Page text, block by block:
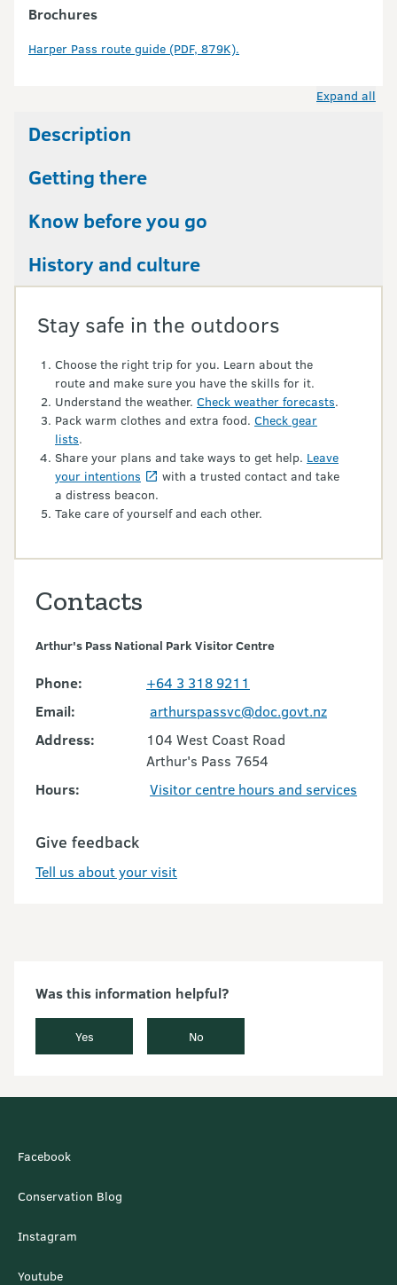
Brochures
Harper Pass route guide (PDF, 879K).
Expand all
Description
Getting there
Know before you go
History and culture
Stay safe in the outdoors
Choose the right trip for you. Learn about the
route and make sure you have the skills for it.
Understand the weather. Check weather forecasts.
Pack warm clothes and extra food. Check gear
lists.
Share your plans and take ways to get help. Leave
your intentions
with a trusted contact and take
a distress beacon.
Take care of yourself and each other.
Contacts
Arthur's Pass National Park Visitor Centre
Phone:
+64 3 318 9211
Email:
arthurspassvc@doc.govt.nz
Address:
104 West Coast Road
Arthur's Pass 7654
Hours:
Visitor centre hours and services
Give feedback
Tell us about your visit
Was this information helpful?
Yes No
Facebook
Conservation Blog
Instagram
Youtube